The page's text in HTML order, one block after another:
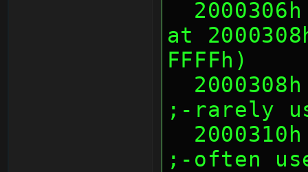
at
FFFFh)
;-rarely
;-often